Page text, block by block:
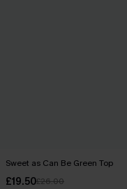
Sweet as Can Be Green Top
£19.50£26.00